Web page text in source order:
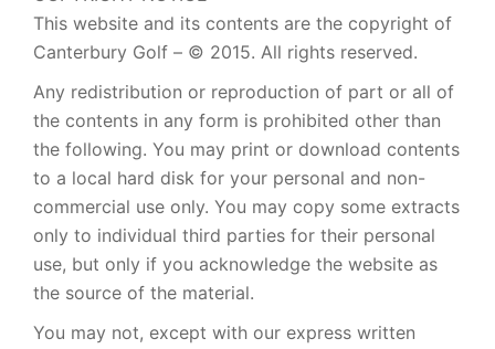
This website and its contents are the copyright of
Canterbury Golf – © 2015. All rights reserved.
Any redistribution or reproduction of part or all of
the contents in any form is prohibited other than
the following. You may print or download contents
to a local hard disk for your personal and non-
commercial use only. You may copy some extracts
only to individual third parties for their personal
use, but only if you acknowledge the website as
the source of the material.
You may not, except with our express written